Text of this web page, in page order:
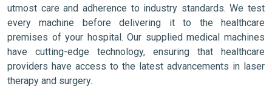
utmost care and adherence to industry standards. We test
every machine before delivering it to the healthcare
premises of your hospital. Our supplied medical machines
have cutting-edge technology, ensuring that healthcare
providers have access to the latest advancements in laser
therapy and surgery.